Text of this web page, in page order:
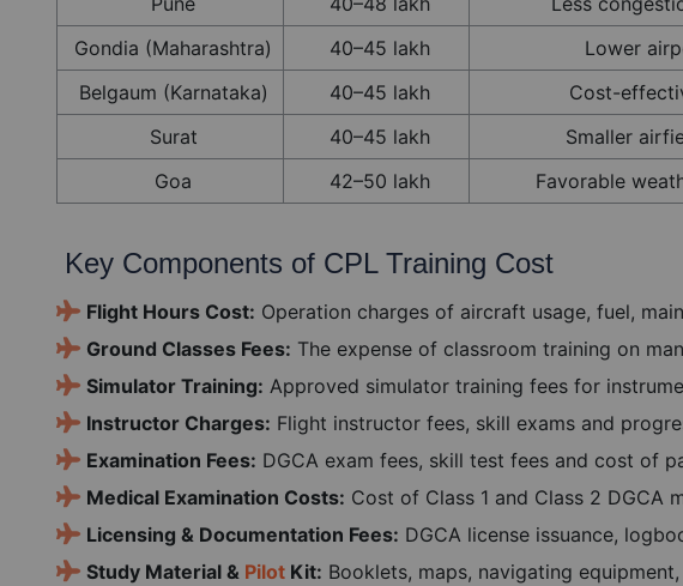
Gondia (Maharashtra)
40–45 lakh
Lower
Belgaum (Karnataka)
40–45 lakh
Cost-
Surat
40–45 lakh
Smaller
Goa
42–50 lakh Favorable
Key Components of CPL Training Cost
Flight Hours Cost: Operation charges of aircraft usage, fuel,
Ground Classes Fees: The expense of classroom training on
Simulator Training: Approved simulator training fees for
Instructor Charges: Flight instructor fees, skill exams and
Examination Fees: DGCA exam fees, skill test fees and cost of
Medical Examination Costs: Cost of Class 1 and Class 2 DGCA
Licensing & Documentation Fees: DGCA license issuance,
Study Material & Pilot Kit: Booklets, maps, navigating